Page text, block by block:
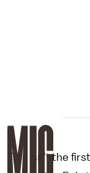
This isn't the